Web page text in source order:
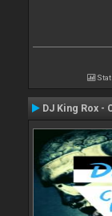
DJ King Rox -